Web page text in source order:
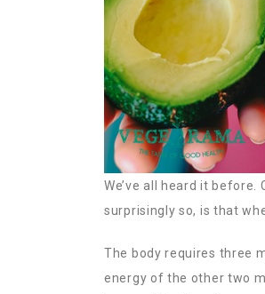
We’ve all heard it
surprisingly so, is that
The body requires three
energy of the other two